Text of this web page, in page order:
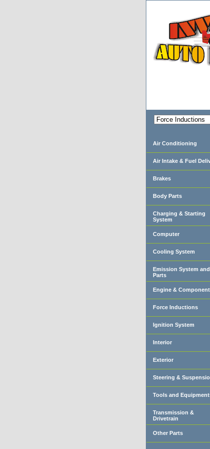
Air Conditioning
Air Intake & Fuel
Brakes
Body Parts
Charging & Starting
System
Computer
Cooling System
Emission System and
Parts
Engine &
Force Inductions
Ignition System
Interior
Exterior
Steering &
Tools and
Transmission &
Drivetrain
Other Parts